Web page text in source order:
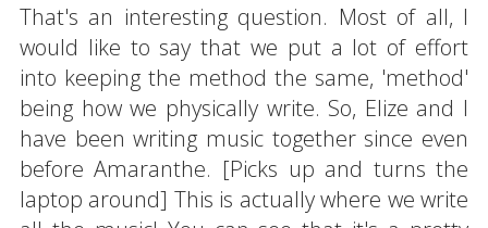
That's an interesting question. Most of all, I
would like to say that we put a lot of effort
into keeping the method the same, 'method'
being how we physically write. So, Elize and I
have been writing music together since even
before Amaranthe. [Picks up and turns the
laptop around] This is actually where we write